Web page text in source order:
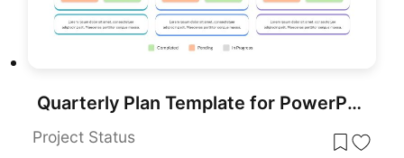
Quarterly Plan Template for PowerPoint & Google Slides
Project Status